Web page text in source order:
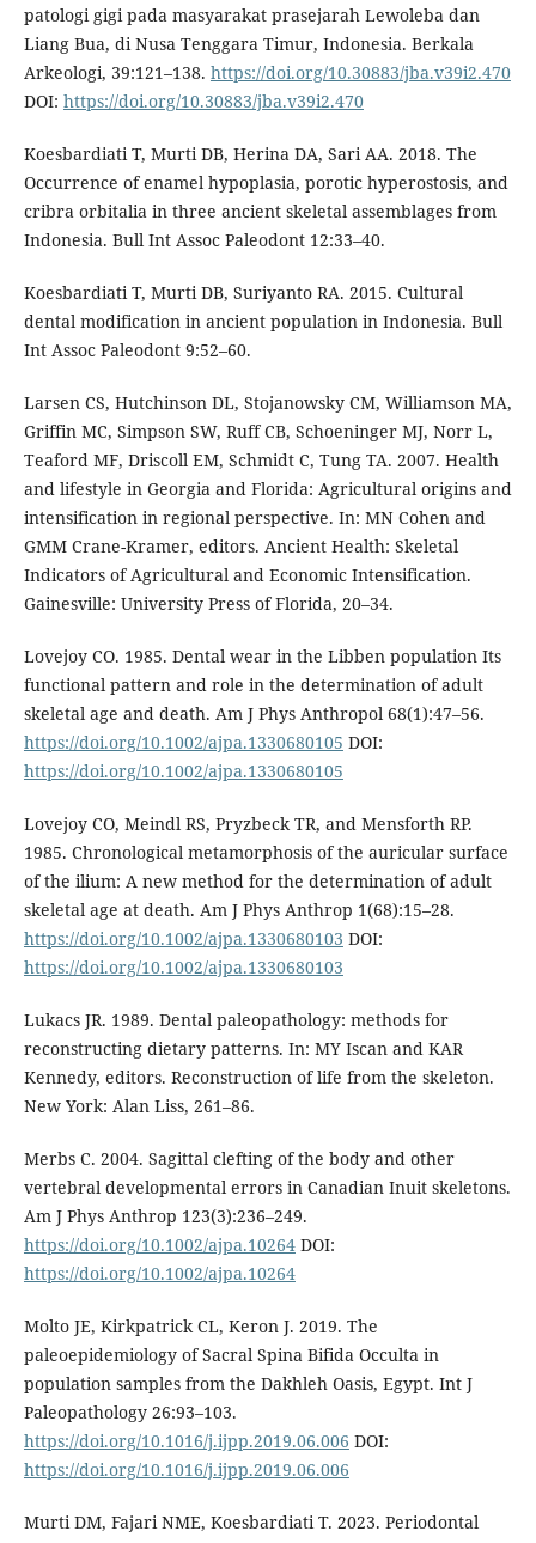
patologi gigi pada masyarakat prasejarah Lewoleba dan
Liang Bua, di Nusa Tenggara Timur, Indonesia. Berkala
Arkeologi, 39:121–138. https://doi.org/10.30883/jba.v39i2.470
DOI: https://doi.org/10.30883/jba.v39i2.470
Koesbardiati T, Murti DB, Herina DA, Sari AA. 2018. The
Occurrence of enamel hypoplasia, porotic hyperostosis, and
cribra orbitalia in three ancient skeletal assemblages from
Indonesia. Bull Int Assoc Paleodont 12:33–40.
Koesbardiati T, Murti DB, Suriyanto RA. 2015. Cultural
dental modification in ancient population in Indonesia. Bull
Int Assoc Paleodont 9:52–60.
Larsen CS, Hutchinson DL, Stojanowsky CM, Williamson MA,
Griffin MC, Simpson SW, Ruff CB, Schoeninger MJ, Norr L,
Teaford MF, Driscoll EM, Schmidt C, Tung TA. 2007. Health
and lifestyle in Georgia and Florida: Agricultural origins and
intensification in regional perspective. In: MN Cohen and
GMM Crane-Kramer, editors. Ancient Health: Skeletal
Indicators of Agricultural and Economic Intensification.
Gainesville: University Press of Florida, 20–34.
Lovejoy CO. 1985. Dental wear in the Libben population Its
functional pattern and role in the determination of adult
skeletal age and death. Am J Phys Anthropol 68(1):47–56.
https://doi.org/10.1002/ajpa.1330680105 DOI:
https://doi.org/10.1002/ajpa.1330680105
Lovejoy CO, Meindl RS, Pryzbeck TR, and Mensforth RP.
1985. Chronological metamorphosis of the auricular surface
of the ilium: A new method for the determination of adult
skeletal age at death. Am J Phys Anthrop 1(68):15–28.
https://doi.org/10.1002/ajpa.1330680103 DOI:
https://doi.org/10.1002/ajpa.1330680103
Lukacs JR. 1989. Dental paleopathology: methods for
reconstructing dietary patterns. In: MY Iscan and KAR
Kennedy, editors. Reconstruction of life from the skeleton.
New York: Alan Liss, 261–86.
Merbs C. 2004. Sagittal clefting of the body and other
vertebral developmental errors in Canadian Inuit skeletons.
Am J Phys Anthrop 123(3):236–249.
https://doi.org/10.1002/ajpa.10264DOI:
https://doi.org/10.1002/ajpa.10264
Molto JE, Kirkpatrick CL, Keron J. 2019. The
paleoepidemiology of Sacral Spina Bifida Occulta in
population samples from the Dakhleh Oasis, Egypt. Int J
Paleopathology 26:93–103.
https://doi.org/10.1016/j.ijpp.2019.06.006 DOI:
https://doi.org/10.1016/j.ijpp.2019.06.006
Murti DM, Fajari NME, Koesbardiati T. 2023. Periodontal